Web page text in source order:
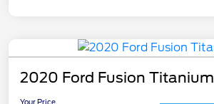
2020 Ford Fusion Titanium
Your Price